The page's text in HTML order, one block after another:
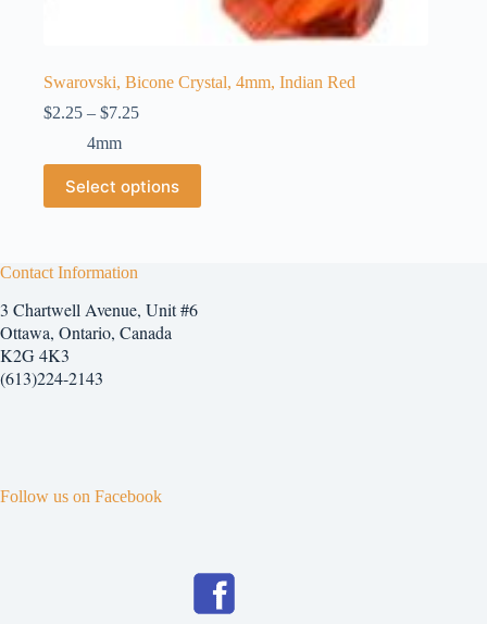
Swarovski, Bicone Crystal, 4mm, Indian Red
$2.25 – $7.25Price
through
$7.25
4mm
Select options
This
product
has
The
may
be
chosen
on
the
Contact Information
3 Chartwell Avenue, Unit #6
Ottawa, Ontario, Canada
K2G 4K3
(613)224-2143
Follow us on Facebook